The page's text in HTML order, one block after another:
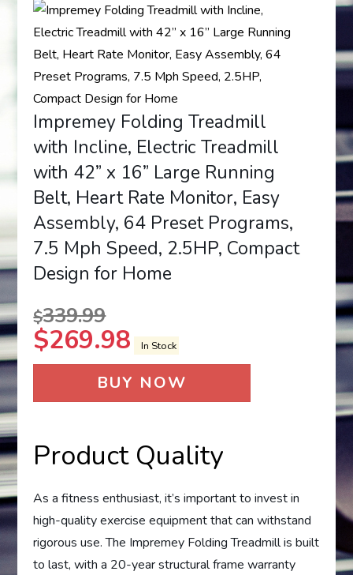
Impremey Folding Treadmill
with Incline, Electric Treadmill
with 42” x 16” Large Running
Belt, Heart Rate Monitor, Easy
Assembly, 64 Preset Programs,
7.5 Mph Speed, 2.5HP, Compact
Design for Home
$339.99
$269.98 In Stock
BUY NOW
Product Quality
As a fitness enthusiast, it’s important to invest in
high-quality exercise equipment that can withstand
rigorous use. The Impremey Folding Treadmill is built
to last, with a 20-year structural frame warranty